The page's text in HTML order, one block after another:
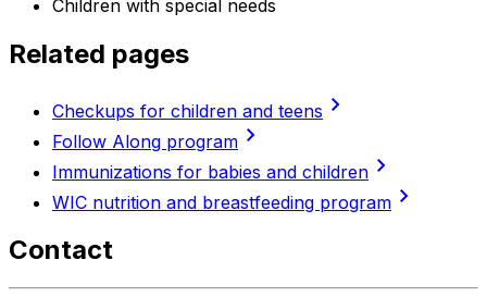
Children with special needs
Related pages
Checkups for children and teens chevron_right
Follow Along program chevron_right
Immunizations for babies and children chevron_right
WIC nutrition and breastfeeding program chevron_right
Contact